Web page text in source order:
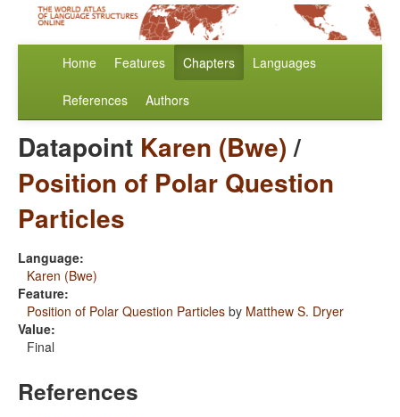
Home Features Chapters Languages
References Authors
Datapoint Karen (Bwe)/
Position of Polar Question
Particles
Language:
Karen (Bwe)
Feature:
Position of Polar Question Particles by Matthew S. Dryer
Value:
Final
References